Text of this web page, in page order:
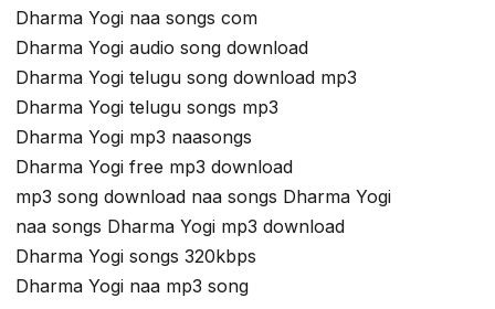
Dharma Yogi naa songs com
Dharma Yogi audio song download
Dharma Yogi telugu song download mp3
Dharma Yogi telugu songs mp3
Dharma Yogi mp3 naasongs
Dharma Yogi free mp3 download
mp3 song download naa songs Dharma Yogi
naa songs Dharma Yogi mp3 download
Dharma Yogi songs 320kbps
Dharma Yogi naa mp3 song